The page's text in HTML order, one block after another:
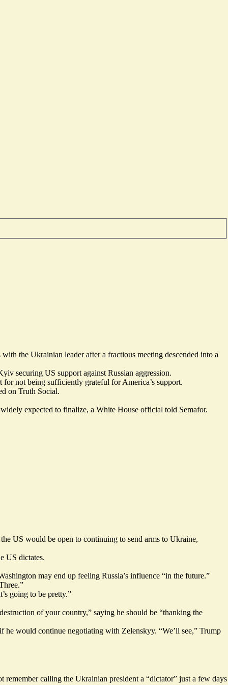
the Ukrainian leader after a fractious meeting descended into a
securing US support against Russian aggression.
not being sufficiently grateful for America’s support.
on Truth Social.
expected to finalize, a White House official told Semafor.
US would be open to continuing to send arms to Ukraine,
US dictates.
may end up feeling Russia’s influence “in the future.”
going to be pretty.”
of your country,” saying he should be “thanking the
would continue negotiating with Zelenskyy. “We’ll see,” Trump
calling the Ukrainian president a “dictator” just a few days